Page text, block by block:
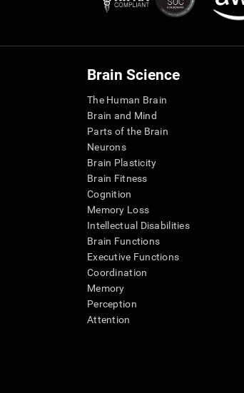
Brain Science
The Human Brain
Brain and Mind
Parts of the Brain
Neurons
Brain Plasticity
Brain Fitness
Cognition
Memory Loss
Intellectual Disabilities
Brain Functions
Executive Functions
Coordination
Memory
Perception
Attention